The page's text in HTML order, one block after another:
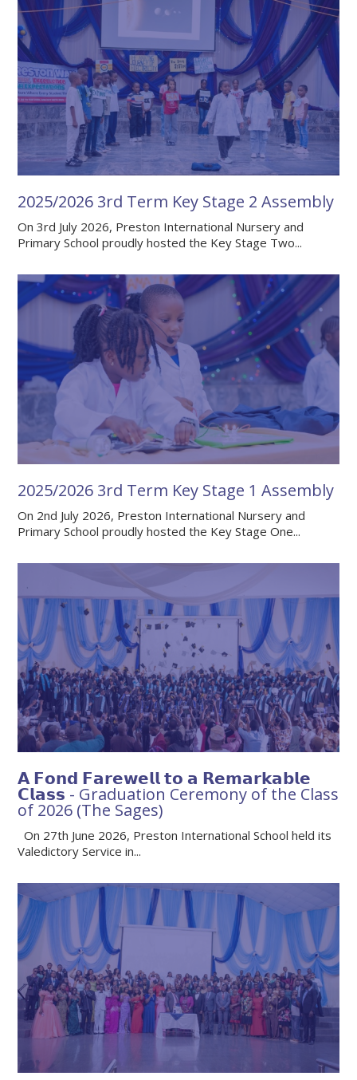
2025/2026 3rd Term Key Stage 2 Assembly
On 3rd July 2026, Preston International Nursery and
Primary School proudly hosted the Key Stage Two...
2025/2026 3rd Term Key Stage 1 Assembly
On 2nd July 2026, Preston International Nursery and
Primary School proudly hosted the Key Stage One...
𝗔 𝗙𝗼𝗻𝗱 𝗙𝗮𝗿𝗲𝘄𝗲𝗹𝗹 𝘁𝗼 𝗮 𝗥𝗲𝗺𝗮𝗿𝗸𝗮𝗯𝗹𝗲
𝗖𝗹𝗮𝘀𝘀 - Graduation Ceremony of the Class
of 2026 (The Sages)
On 27th June 2026, Preston International School held its
Valedictory Service in...